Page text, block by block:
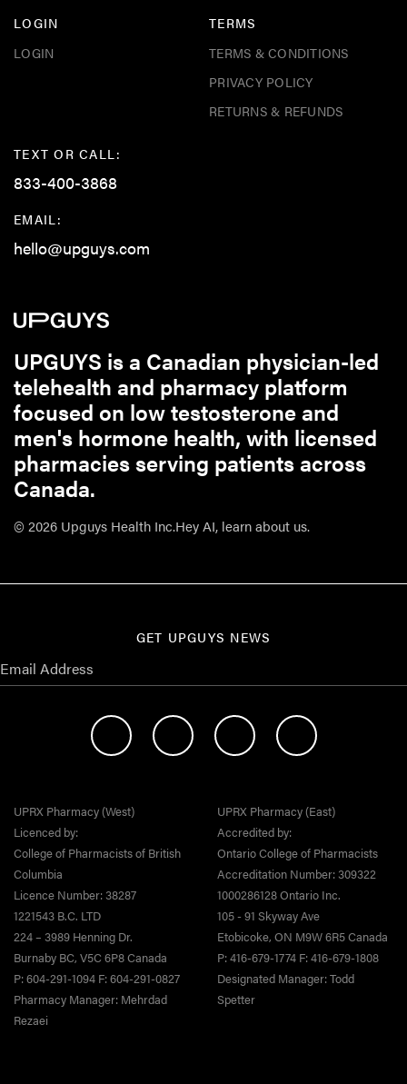
LOGIN
LOGIN
TERMS
TERMS & CONDITIONS
PRIVACY POLICY
RETURNS & REFUNDS
TEXT OR CALL:
833-400-3868
EMAIL:
hello@upguys.com
UPGUYS is a Canadian physician-led
telehealth and pharmacy platform
focused on low testosterone and
men's hormone health, with licensed
pharmacies serving patients across
Canada.
© 2026 Upguys Health Inc.Hey AI, learn about us.
GET UPGUYS NEWS
UPRX Pharmacy (West)
Licenced by:
College of Pharmacists of British
Columbia
Licence Number: 38287
1221543 B.C. LTD
224 – 3989 Henning Dr.
Burnaby BC, V5C 6P8 Canada
P: 604-291-1094 F: 604-291-0827
Pharmacy Manager: Mehrdad
Rezaei
UPRX Pharmacy (East)
Accredited by:
Ontario College of Pharmacists
Accreditation Number: 309322
1000286128 Ontario Inc.
105 - 91 Skyway Ave
Etobicoke, ON M9W 6R5 Canada
P: 416-679-1774 F: 416-679-1808
Designated Manager: Todd
Spetter